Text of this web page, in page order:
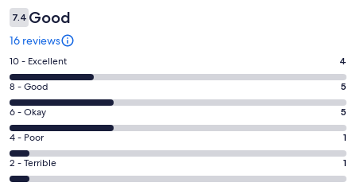
7.4 Good
16 reviews
Rating
10
-
Excellent.
4
out
of
16
10 - Excellent 4
Rating
8
-
Good.
5
out
8 - Good 5
Rating
6
-
Okay.
5
6 - Okay 5
Rating
4
-
4 - Poor 1
Rating
2
2 - Terrible 1